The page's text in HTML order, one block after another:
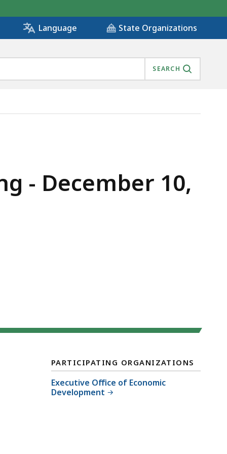
Language State Organizations
SEARCH
- December 10,
PARTICIPATING ORGANIZATIONS
Executive Office of Economic
Development